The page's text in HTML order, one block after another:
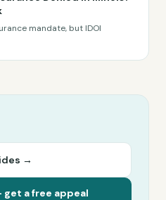
mandate, but IDOI
→
a free appeal